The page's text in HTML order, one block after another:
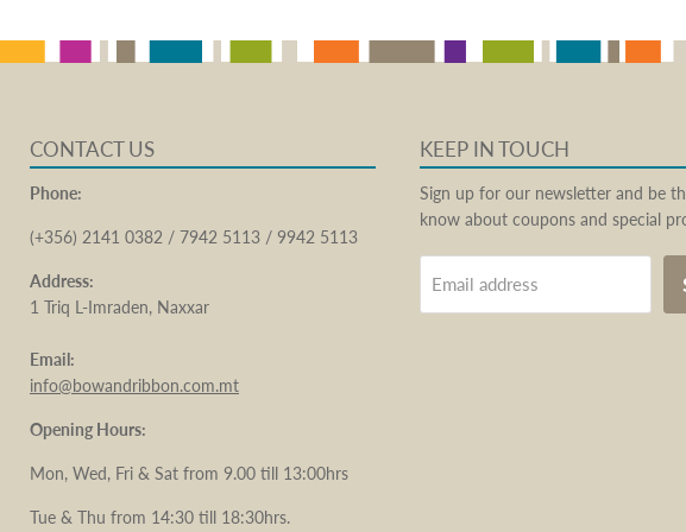
CONTACT US
Phone:
(+356) 2141 0382 / 7942 5113 / 9942 5113
Address:
1 Triq L-Imraden, Naxxar
Email:
info@bowandribbon.com.mt
Opening Hours:
Mon, Wed, Fri & Sat from 9.00 till 13:00hrs
Tue & Thu from 14:30 till 18:30hrs.
KEEP IN TOUCH
Sign up for our newsletter and be
know about coupons and special
Email address